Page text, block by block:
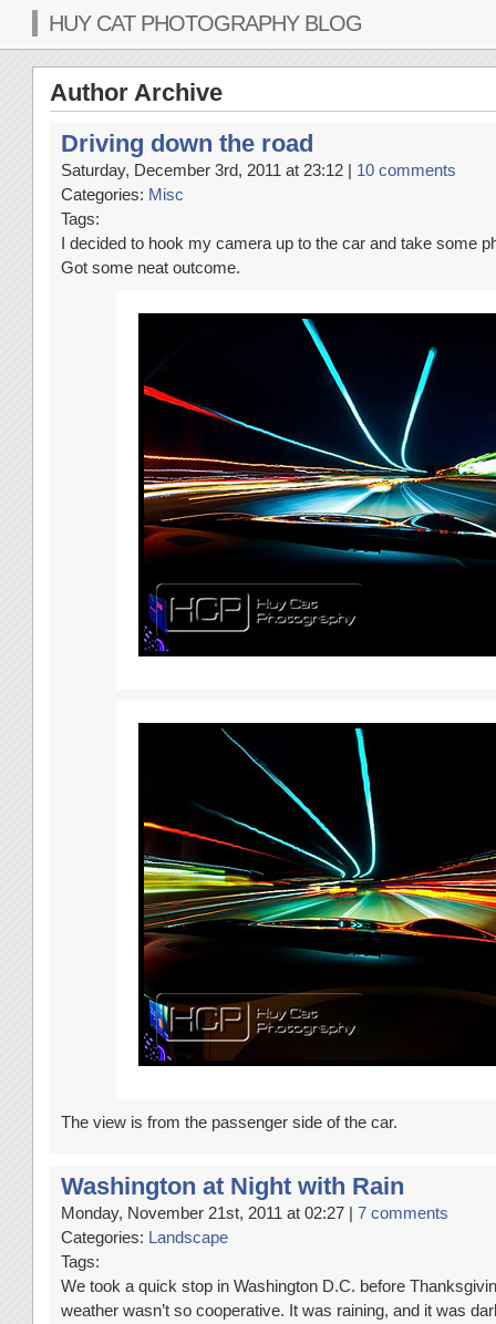
HUY CAT PHOTOGRAPHY BLOG
Author Archive
Driving down the road
Saturday, December 3rd, 2011 at 23:12 | 10 comments
Categories: Misc
Tags:
I decided to hook my camera up to the car and take some
Got some neat outcome.
The view is from the passenger side of the car.
Washington at Night with Rain
Monday, November 21st, 2011 at 02:27 | 7 comments
Categories: Landscape
Tags:
We took a quick stop in Washington D.C. before
weather wasn’t so cooperative. It was raining, and it was